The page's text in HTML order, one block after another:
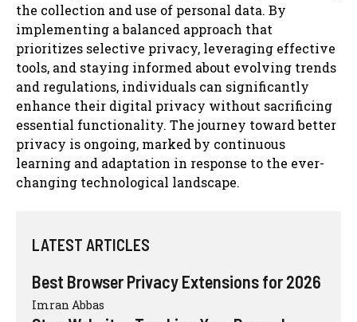
the collection and use of personal data. By
implementing a balanced approach that
prioritizes selective privacy, leveraging effective
tools, and staying informed about evolving trends
and regulations, individuals can significantly
enhance their digital privacy without sacrificing
essential functionality. The journey toward better
privacy is ongoing, marked by continuous
learning and adaptation in response to the ever-
changing technological landscape.
LATEST ARTICLES
Best Browser Privacy Extensions for 2026
Imran Abbas